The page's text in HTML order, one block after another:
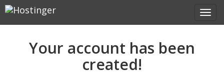
Your account has been
created!